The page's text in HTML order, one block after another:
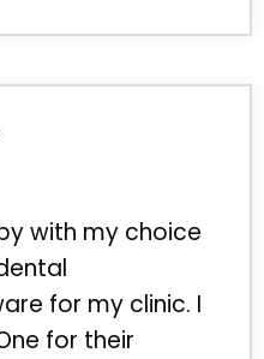
with my choice
for my clinic. I
for their